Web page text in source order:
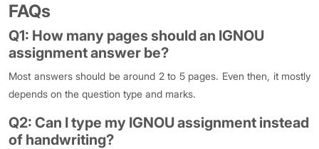
FAQs
Q1: How many pages should an IGNOU
assignment answer be?
Most answers should be around 2 to 5 pages. Even then, it mostly
depends on the question type and marks.
Q2: Can I type my IGNOU assignment instead
of handwriting?